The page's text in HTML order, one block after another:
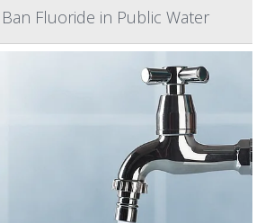
Fluoride in Public Water